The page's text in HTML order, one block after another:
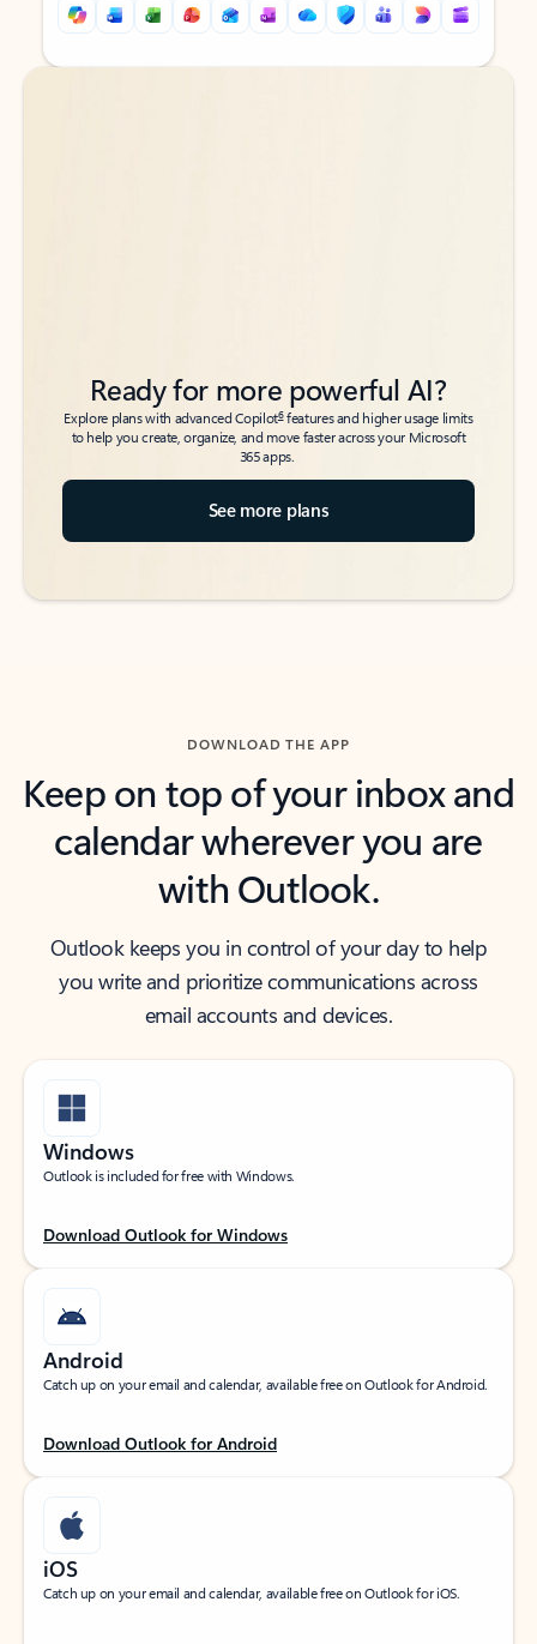
Back to tabs
Back to tabs
Ready for more powerful AI?
Explore plans with advanced Copilot6features and higher usage limits
to help you create, organize, and move faster across your Microsoft
365 apps.
See more plans
DOWNLOAD THE APP
Keep on top of your inbox and
calendar wherever you are
with Outlook.
Outlook keeps you in control of your day to help
you write and prioritize communications across
email accounts and devices.
Windows
Outlook is included for free with Windows.
Download Outlook for Windows
Android
Catch up on your email and calendar, available free on Outlook for Android.
Download Outlook for Android
iOS
Catch up on your email and calendar, available free on Outlook for iOS.